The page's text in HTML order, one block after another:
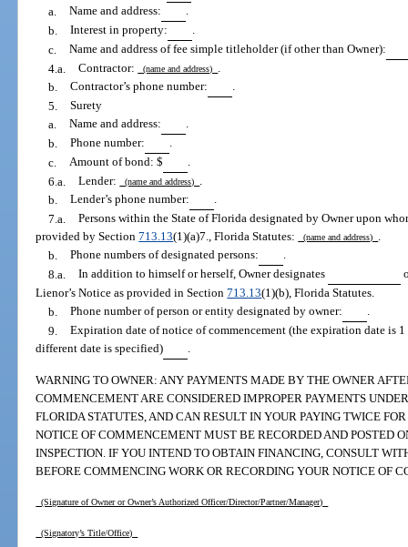
a.
Name and address:
.
b.
Interest in property:
.
c.
Name and address of fee simple titleholder (if other than Owner):
4.a.
Contractor: (name and address) .
b.
Contractor’s phone number:
.
5.
Surety
a.
Name and address:
.
b.
Phone number:
.
c.
Amount of bond: $
.
6.a.
Lender: (name and address) .
b.
Lender’s phone number:
.
7.a.
Persons within the State of Florida designated by Owner upon
provided by Section713.13(1)(a)7., Florida Statutes: (name and address) .
b.
Phone numbers of designated persons:
.
8.a.
In addition to himself or herself, Owner designates
Lienor’s Notice as provided in Section713.13(1)(b), Florida Statutes.
b.
Phone number of person or entity designated by owner:
.
9.
Expiration date of notice of commencement (the expiration date is
different date is specified)
.
WARNING TO OWNER: ANY PAYMENTS MADE BY THE OWNER
COMMENCEMENT ARE CONSIDERED IMPROPER PAYMENTS
FLORIDA STATUTES, AND CAN RESULT IN YOUR PAYING TWICE
NOTICE OF COMMENCEMENT MUST BE RECORDED AND POSTED
INSPECTION. IF YOU INTEND TO OBTAIN FINANCING, CONSULT
BEFORE COMMENCING WORK OR RECORDING YOUR NOTICE OF
(Signature of Owner or Owner’s Authorized Officer/Director/Partner/Manager)
(Signatory’s Title/Office)